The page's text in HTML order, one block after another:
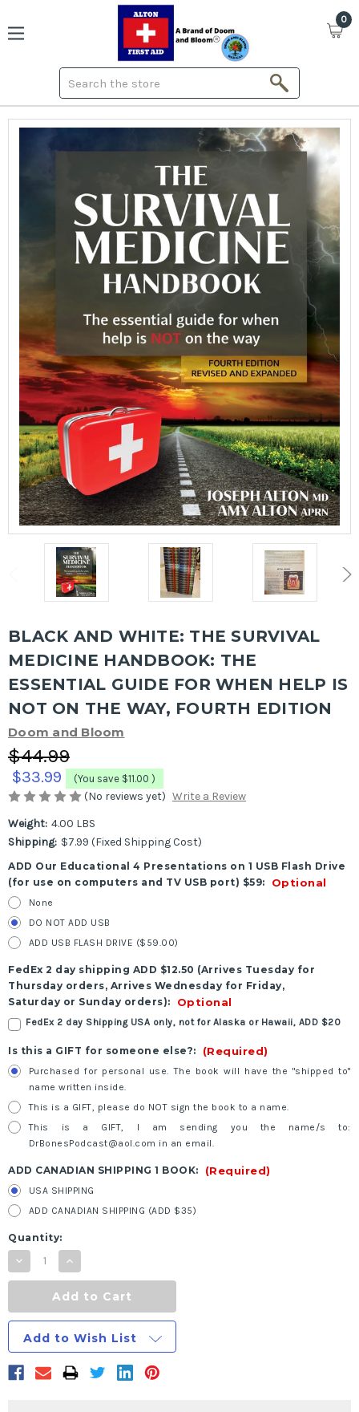
0
BLACK AND WHITE: THE SURVIVAL
MEDICINE HANDBOOK: THE
ESSENTIAL GUIDE FOR WHEN HELP IS
NOT ON THE WAY, FOURTH EDITION
Doom and Bloom
$44.99
$33.99 (You save $11.00 )
(No reviews yet) Write a Review
Weight: 4.00 LBS
Shipping: $7.99 (Fixed Shipping Cost)
ADD Our Educational 4 Presentations on 1 USB Flash Drive
(for use on computers and TV USB port) $59:
Optional
None
DO NOT ADD USB
ADD USB FLASH DRIVE ($59.00)
FedEx 2 day shipping ADD $12.50 (Arrives Tuesday for
Thursday orders, Arrives Wednesday for Friday,
Saturday or Sunday orders):
Optional
FedEx 2 day Shipping USA only, not for Alaska or Hawaii, ADD $20
Is this a GIFT for someone else?: (Required)
Purchased for personal use. The book will have the "shipped to"
name written inside.
This is a GIFT, please do NOT sign the book to a name.
This is a GIFT, I am sending you the name/s to:
DrBonesPodcast@aol.com in an email.
ADD CANADIAN SHIPPING 1 BOOK: (Required)
USA SHIPPING
ADD CANADIAN SHIPPING (ADD $35)
Current
Stock:
Quantity:
Decrease
Quantity
of
White:
Survival
Medicine
Handbook:
The
Essential
Increase
Quantity
of
Black
and
White:
Survival
Medicine
Handbook:
The
Essential
Add to Wish List